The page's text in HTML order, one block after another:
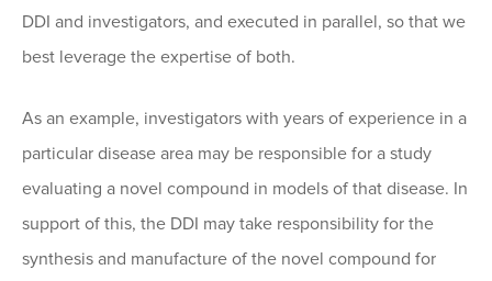
DDI and investigators, and executed in parallel, so that we
best leverage the expertise of both.
As an example, investigators with years of experience in a
particular disease area may be responsible for a study
evaluating a novel compound in models of that disease. In
support of this, the DDI may take responsibility for the
synthesis and manufacture of the novel compound for